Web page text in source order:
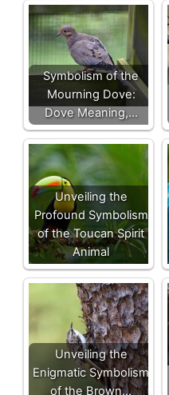
Symbolism of the
Mourning Dove:
Dove Meaning,…
Unveiling the
Profound Symbolism
of the Toucan Spirit
Animal
Unveiling the
Enigmatic Symbolism
of the Brown…